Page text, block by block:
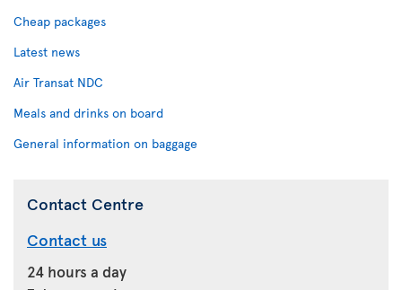
Cheap packages
Latest news
Air Transat NDC
Meals and drinks on board
General information on baggage
Contact Centre
Contact us
24 hours a day